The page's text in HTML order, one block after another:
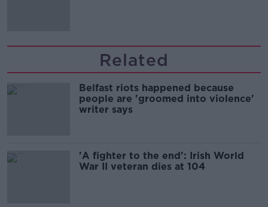
Related
Belfast riots happened because
people are 'groomed into violence'
writer says
'A fighter to the end': Irish World
War II veteran dies at 104